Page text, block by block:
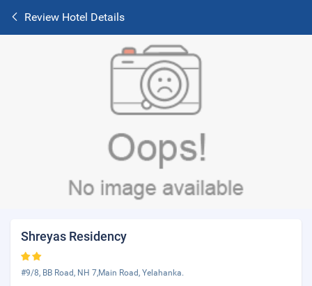
Review Hotel Details
Shreyas Residency
#9/8, BB Road, NH 7,Main Road, Yelahanka.